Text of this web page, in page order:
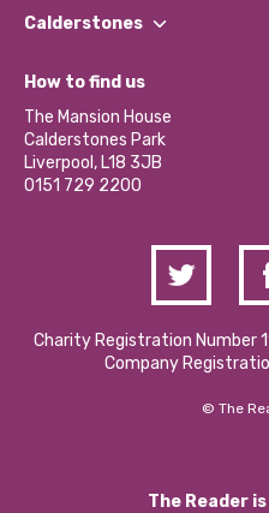
Our Impact Report 2024/2025
Our Social Media Moderation
Find a Group
Become a Volunteer
Partner With Us
Donations and Fundraising
Contact Us / Media Enquiries
Calderstones
What’s Happening
Calderstones Membership
Hire a Space
How to find us
The Mansion House
Calderstones Park
Liverpool, L18 3JB
0151 729 2200
Charity Registration Number
Company
© The
The Reader